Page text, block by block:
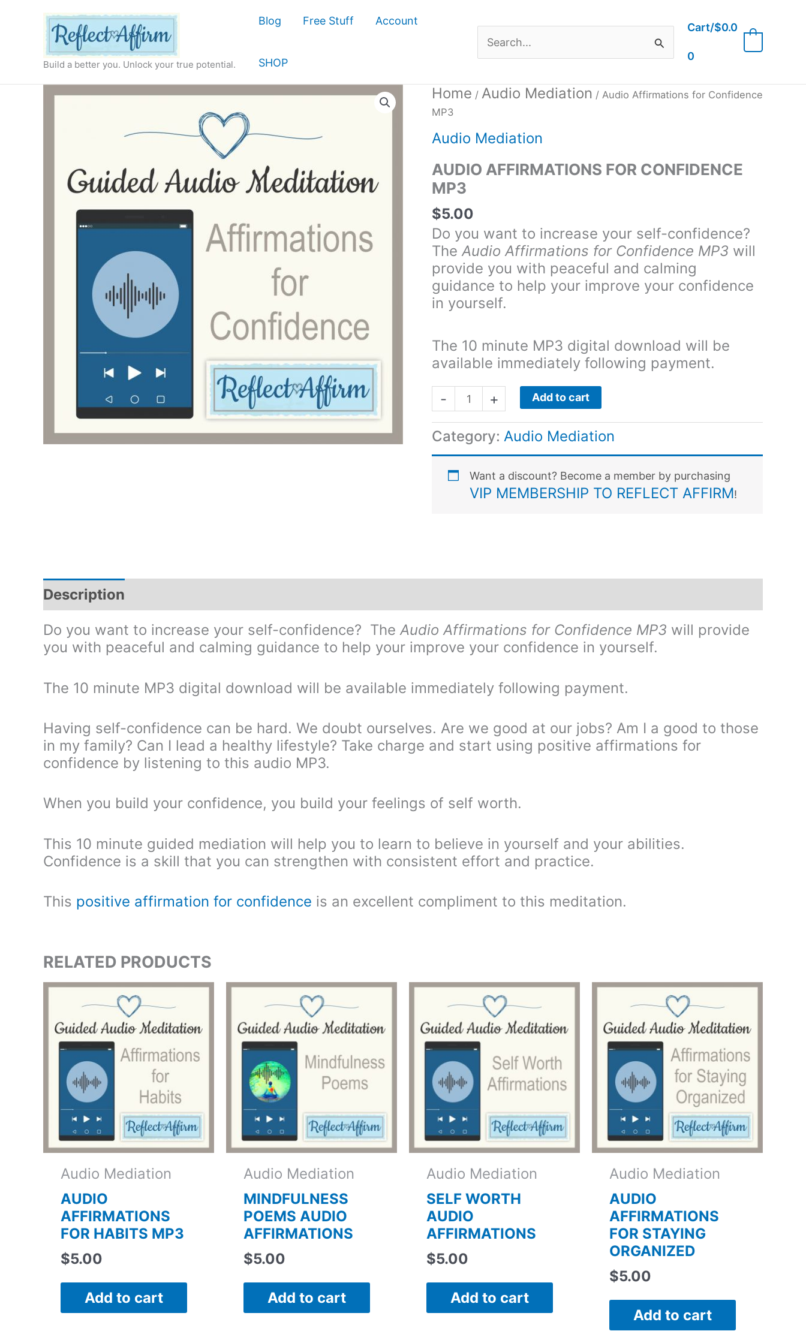
Build a better you. Unlock your true potential.
Blog Free Stuff Account
SHOP
Search
for:
Cart/$0.0
0
Home / Audio Mediation / Audio Affirmations for Confidence
MP3
Audio Mediation
AUDIO AFFIRMATIONS FOR CONFIDENCE
MP3
$5.00
Do you want to increase your self-confidence?
TheAudio Affirmations for Confidence MP3 will
provide you with peaceful and calming
guidance to help your improve your confidence
in yourself.
The 10 minute MP3 digital download will be
available immediately following payment.
-
Audio
Affirmations
Confidence
MP3
quantity
+ Add to cart
Category: Audio Mediation
Want a discount? Become a member by purchasing
VIP MEMBERSHIP TO REFLECT AFFIRM!
Description
Do you want to increase your self-confidence? TheAudio Affirmations for Confidence MP3 will provide
you with peaceful and calming guidance to help your improve your confidence in yourself.
The 10 minute MP3 digital download will be available immediately following payment.
Having self-confidence can be hard. We doubt ourselves. Are we good at our jobs? Am I a good to those
in my family? Can I lead a healthy lifestyle? Take charge and start using positive affirmations for
confidence by listening to this audio MP3.
When you build your confidence, you build your feelings of self worth.
This 10 minute guided mediation will help you to learn to believe in yourself and your abilities.
Confidence is a skill that you can strengthen with consistent effort and practice.
This positive affirmation for confidence is an excellent compliment to this meditation.
RELATED PRODUCTS
Audio Mediation
AUDIO
AFFIRMATIONS
FOR HABITS MP3
$5.00
Add to cart
Audio Mediation
MINDFULNESS
POEMS AUDIO
AFFIRMATIONS
$5.00
Add to cart
Audio Mediation
SELF WORTH
AUDIO
AFFIRMATIONS
$5.00
Add to cart
Audio Mediation
AUDIO
AFFIRMATIONS
FOR STAYING
ORGANIZED
$5.00
Add to cart